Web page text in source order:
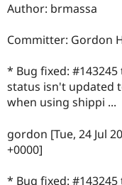
Author: brmassa
Committer: Gordon
* Bug fixed:
status isn't updated
when using shippi ...
gordon [Tue, 24 Jul
+0000]
* Bug fixed: